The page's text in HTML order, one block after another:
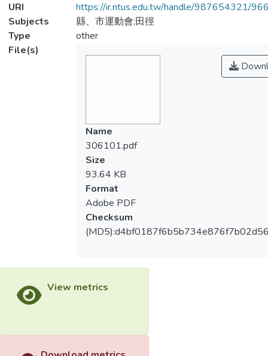
URI
https://ir.ntus.edu.tw/handle/987654321/
Subjects
縣、市運動會;田徑
Type
other
File(s)
Name
306101.pdf
Size
93.64 KB
Format
Adobe PDF
Checksum
View metrics